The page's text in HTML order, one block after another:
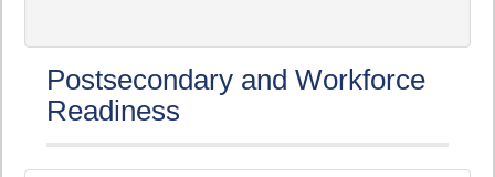
Postsecondary and Workforce
Readiness